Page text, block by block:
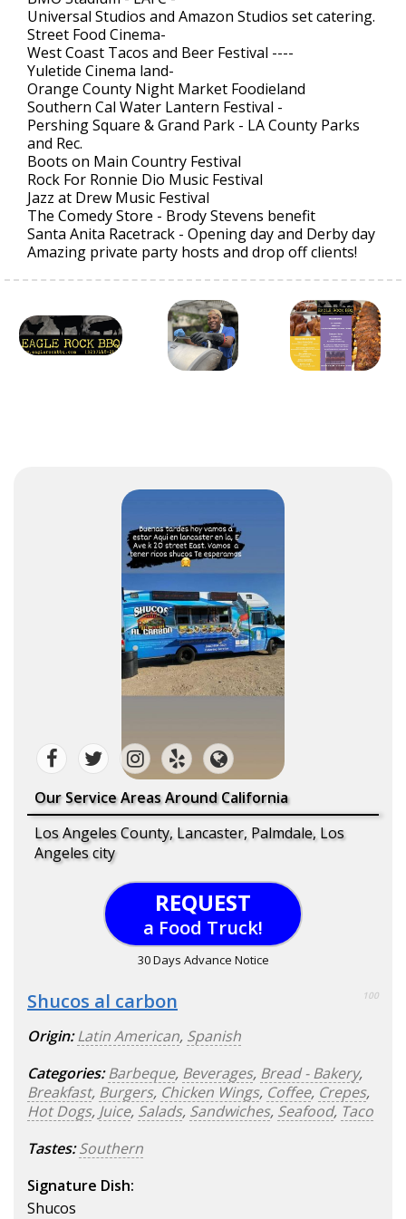
Universal Studios and Amazon Studios set catering.
Street Food Cinema-
West Coast Tacos and Beer Festival ----
Yuletide Cinema land-
Orange County Night Market Foodieland
Southern Cal Water Lantern Festival -
Pershing Square & Grand Park - LA County Parks
and Rec.
Boots on Main Country Festival
Rock For Ronnie Dio Music Festival
Jazz at Drew Music Festival
The Comedy Store - Brody Stevens benefit
Santa Anita Racetrack - Opening day and Derby day
Amazing private party hosts and drop off clients!
Our Service Areas Around California
Los Angeles County, Lancaster, Palmdale, Los
Angeles city
REQUEST
a Food Truck!
30 Days Advance Notice
Shucos al carbon 100
Origin: Latin American, Spanish
Categories: Barbeque, Beverages, Bread - Bakery,
Breakfast, Burgers, Chicken Wings, Coffee, Crepes,
Hot Dogs, Juice, Salads, Sandwiches, Seafood, Taco
Tastes: Southern
Signature Dish:
Shucos